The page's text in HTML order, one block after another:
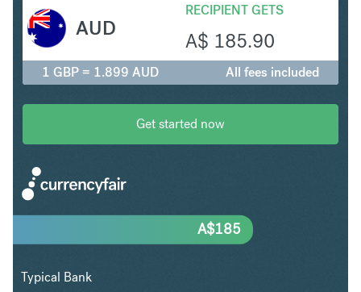
RECIPIENT GETS
A$ 185.90
AUD
1 GBP = 1.899 AUD All fees included
Get started now
A$185
Typical Bank